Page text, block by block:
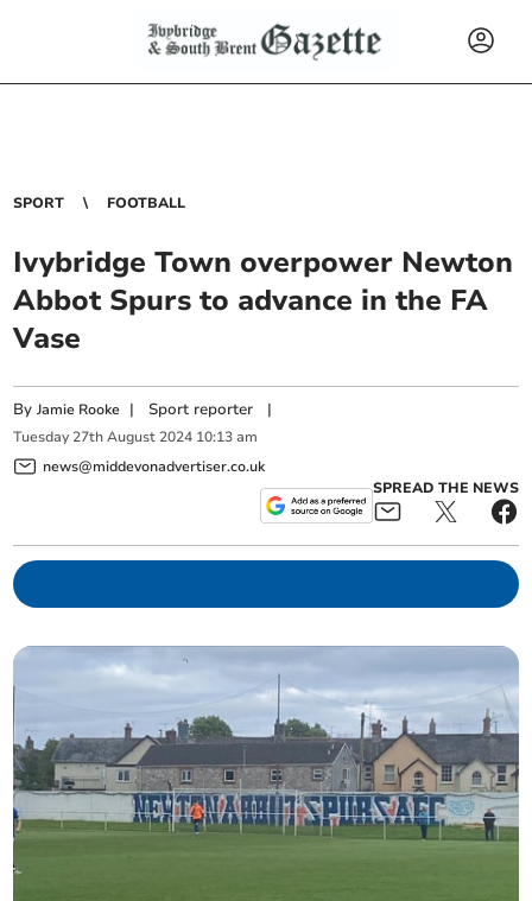
SPORT FOOTBALL
Ivybridge Town overpower Newton
Abbot Spurs to advance in the FA
Vase
ByJamie Rooke | Sport reporter |
Tuesday 27th August 2024 10:13 am
news@middevonadvertiser.co.uk
SPREAD THE NEWS